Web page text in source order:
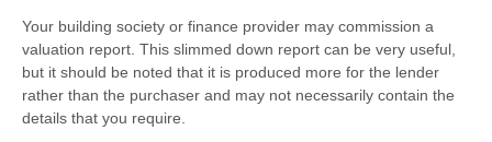
Your building society or finance provider may commission a
valuation report. This slimmed down report can be very useful,
but it should be noted that it is produced more for the lender
rather than the purchaser and may not necessarily contain the
details that you require.